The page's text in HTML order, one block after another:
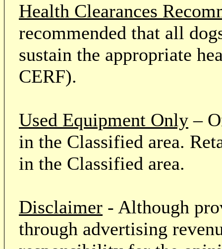
Health Clearances
recommended that all
sustain the appropriate
CERF).
Used Equipment Only –
in the Classified area.
in the Classified area.
Disclaimer - Although
through advertising